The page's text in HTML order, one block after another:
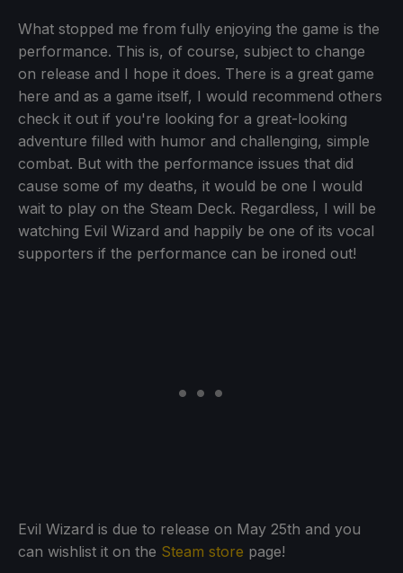
What stopped me from fully enjoying the game is the
performance. This is, of course, subject to change
on release and I hope it does. There is a great game
here and as a game itself, I would recommend others
check it out if you're looking for a great-looking
adventure filled with humor and challenging, simple
combat. But with the performance issues that did
cause some of my deaths, it would be one I would
wait to play on the Steam Deck. Regardless, I will be
watching Evil Wizard and happily be one of its vocal
supporters if the performance can be ironed out!
Evil Wizard is due to release on May 25th and you
can wishlist it on the Steam store page!